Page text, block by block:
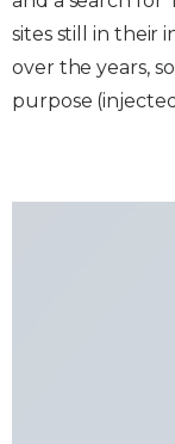
sites still in their
over the years,
purpose